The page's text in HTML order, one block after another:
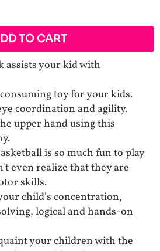
TO CART
assists your kid with
toy for your kids.
coordination and agility.
upper hand using this
is so much fun to play
even realize that they are
skills.
child's concentration,
logical and hands-on
your children with the